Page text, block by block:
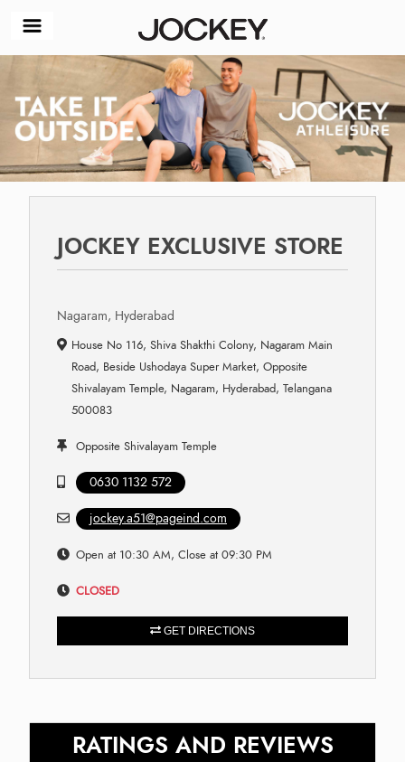
JOCKEY EXCLUSIVE STORE
Nagaram, Hyderabad
House No 116, Shiva Shakthi Colony, Nagaram Main
Road, Beside Ushodaya Super Market, Opposite
Shivalayam Temple, Nagaram, Hyderabad, Telangana
500083
Opposite Shivalayam Temple
0630 1132 572
jockey.a51@pageind.com
Open at 10:30 AM, Close at 09:30 PM
CLOSED
GET DIRECTIONS
RATINGS AND REVIEWS